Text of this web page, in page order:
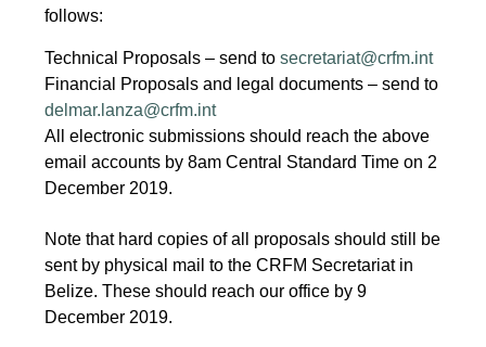
follows:
Technical Proposals – send tosecretariat@crfm.int
Financial Proposals and legal documents – send to
delmar.lanza@crfm.int
All electronic submissions should reach the above
email accounts by 8am Central Standard Time on 2
December 2019.
Note that hard copies of all proposals should still be
sent by physical mail to the CRFM Secretariat in
Belize. These should reach our office by 9
December 2019.